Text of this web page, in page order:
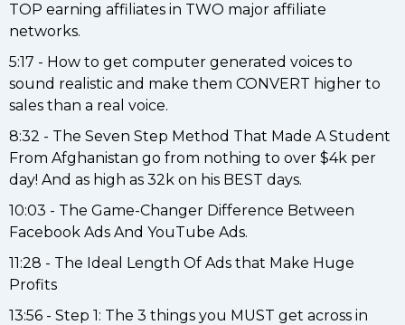
TOP earning affiliates in TWO major affiliate
networks.
5:17 - How to get computer generated voices to
sound realistic and make them CONVERT higher to
sales than a real voice.
8:32 - The Seven Step Method That Made A Student
From Afghanistan go from nothing to over $4k per
day! And as high as 32k on his BEST days.
10:03 - The Game-Changer Difference Between
Facebook Ads And YouTube Ads.
11:28 - The Ideal Length Of Ads that Make Huge
Profits
13:56 - Step 1: The 3 things you MUST get across in